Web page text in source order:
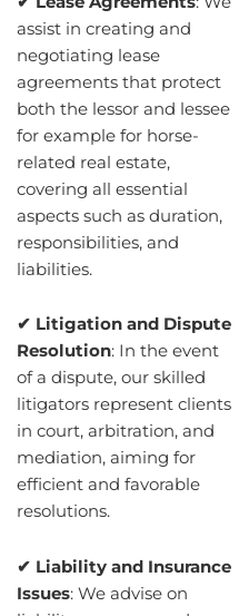
assist in creating and
negotiating lease
agreements that protect
both the lessor and lessee
for example for horse-
related real estate,
covering all essential
aspects such as duration,
responsibilities, and
liabilities.
✔ Litigation and Dispute
Resolution: In the event
of a dispute, our skilled
litigators represent clients
in court, arbitration, and
mediation, aiming for
efficient and favorable
resolutions.
✔ Liability and Insurance
Issues: We advise on